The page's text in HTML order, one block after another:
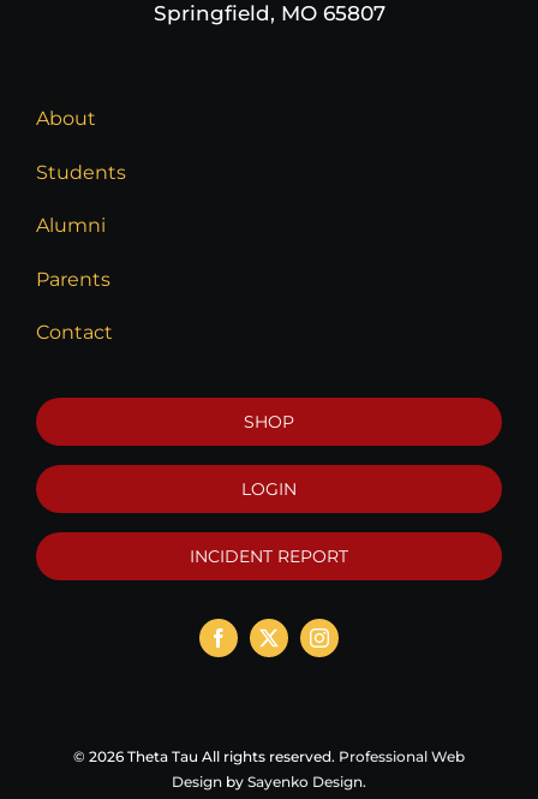
Springfield, MO 65807
About
Students
Alumni
Parents
Contact
SHOP
LOGIN
INCIDENT REPORT
© 2026 Theta Tau All rights reserved. Professional Web
Design by Sayenko Design.